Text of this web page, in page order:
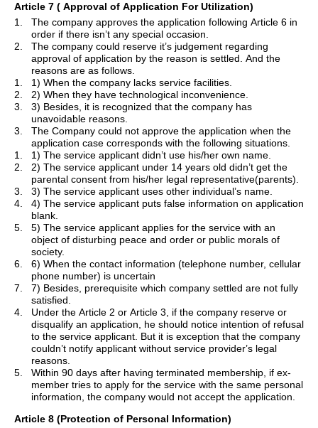
Article 7 ( Approval of Application For Utilization)
1.
The company approves the application following Article 6 in
order if there isn’t any special occasion.
2.
The company could reserve it’s judgement regarding
approval of application by the reason is settled. And the
reasons are as follows.
1.
1) When the company lacks service facilities.
2.
2) When they have technological inconvenience.
3.
3) Besides, it is recognized that the company has
unavoidable reasons.
3.
The Company could not approve the application when the
application case corresponds with the following situations.
1.
1) The service applicant didn’t use his/her own name.
2.
2) The service applicant under 14 years old didn’t get the
parental consent from his/her legal representative(parents).
3.
3) The service applicant uses other individual’s name.
4.
4) The service applicant puts false information on application
blank.
5.
5) The service applicant applies for the service with an
object of disturbing peace and order or public morals of
society.
6.
6) When the contact information (telephone number, cellular
phone number) is uncertain
7.
7) Besides, prerequisite which company settled are not fully
satisfied.
4.
Under the Article 2 or Article 3, if the company reserve or
disqualify an application, he should notice intention of refusal
to the service applicant. But it is exception that the company
couldn’t notify applicant without service provider’s legal
reasons.
5.
Within 90 days after having terminated membership, if ex-
member tries to apply for the service with the same personal
information, the company would not accept the application.
Article 8 (Protection of Personal Information)